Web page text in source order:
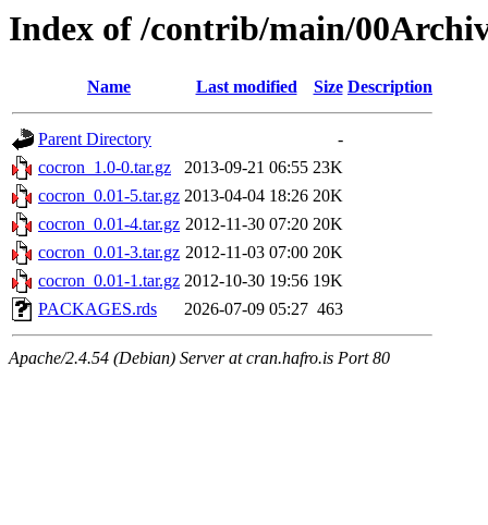
Index of /contrib/main/
Name Last modified Size Description
Parent Directory
-
cocron_1.0-0.tar.gz
2013-09-21 06:55 23K
cocron_0.01-5.tar.gz 2013-04-04 18:26 20K
cocron_0.01-4.tar.gz 2012-11-30 07:20 20K
cocron_0.01-3.tar.gz 2012-11-03 07:00 20K
cocron_0.01-1.tar.gz 2012-10-30 19:56 19K
PACKAGES.rds
2026-07-09 05:27 463
Apache/2.4.54 (Debian) Server at cran.hafro.is Port 80